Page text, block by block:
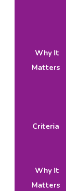
Why It
Matters
Criteria
Why It
Matters